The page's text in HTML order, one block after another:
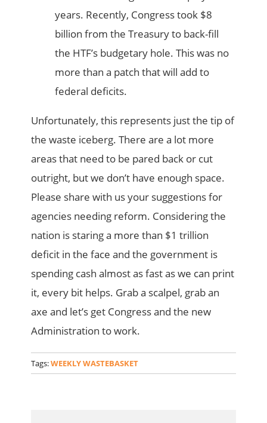
years. Recently, Congress took $8
billion from the Treasury to back-fill
the HTF’s budgetary hole. This was no
more than a patch that will add to
federal deficits.
Unfortunately, this represents just the tip of
the waste iceberg. There are a lot more
areas that need to be pared back or cut
outright, but we don’t have enough space.
Please share with us your suggestions for
agencies needing reform. Considering the
nation is staring a more than $1 trillion
deficit in the face and the government is
spending cash almost as fast as we can print
it, every bit helps. Grab a scalpel, grab an
axe and let’s get Congress and the new
Administration to work.
Tags:WEEKLY WASTEBASKET